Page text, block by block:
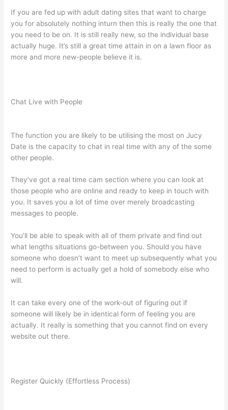
If you are fed up with adult dating sites that want to charge
you for absolutely nothing inturn then this is really the one that
you need to be on. It is still really new, so the individual base
actually huge. It’s still a great time attain in on a lawn floor as
more and more new-people believe it is.
Chat Live with People
The function you are likely to be utilising the most on Jucy
Date is the capacity to chat in real time with any of the some
other people.
They’ve got a real time cam section where you can look at
those people who are online and ready to keep in touch with
you. It saves you a lot of time over merely broadcasting
messages to people.
You’ll be able to speak with all of them private and find out
what lengths situations go-between you. Should you have
someone who doesn’t want to meet up subsequently what you
need to perform is actually get a hold of somebody else who
will.
It can take every one of the work-out of figuring out if
someone will likely be in identical form of feeling you are
actually. It really is something that you cannot find on every
website out there.
Register Quickly (Effortless Process)